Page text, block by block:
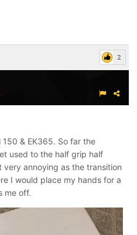
2
& EK365. So far the
used to the half grip half
annoying as the transition
I would place my hands for a
me off.